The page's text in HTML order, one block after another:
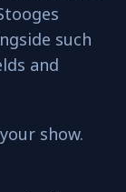
such
and
show.